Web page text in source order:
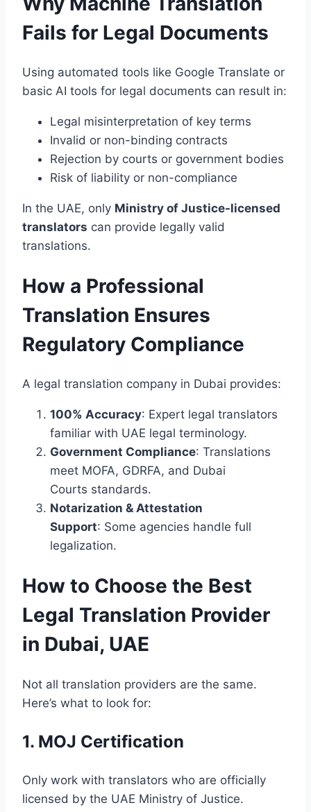
Fails for Legal Documents
Using automated tools like Google Translate or
basic AI tools for legal documents can result in:
Legal misinterpretation of key terms
Invalid or non-binding contracts
Rejection by courts or government bodies
Risk of liability or non-compliance
In the UAE, only Ministry of Justice-licensed
translators can provide legally valid
translations.
How a Professional
Translation Ensures
Regulatory Compliance
A legal translation company in Dubai provides:
100% Accuracy: Expert legal translators
familiar with UAE legal terminology.
Government Compliance: Translations
meet MOFA, GDRFA, and Dubai
Courts standards.
Notarization & Attestation
Support: Some agencies handle full
legalization.
How to Choose the Best
Legal Translation Provider
in Dubai, UAE
Not all translation providers are the same.
Here’s what to look for:
1. MOJ Certification
Only work with translators who are officially
licensed by the UAE Ministry of Justice.